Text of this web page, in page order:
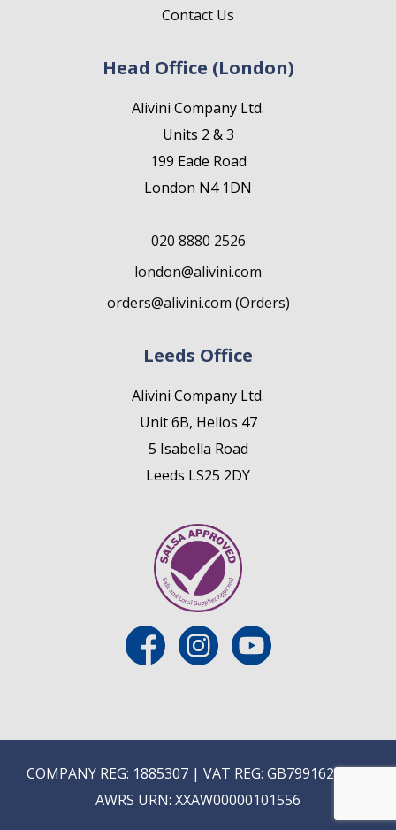
Contact Us
Head Office (London)
Alivini Company Ltd.
Units 2 & 3
199 Eade Road
London N4 1DN
020 8880 2526
london@alivini.com
orders@alivini.com (Orders)
Leeds Office
Alivini Company Ltd.
Unit 6B, Helios 47
5 Isabella Road
Leeds LS25 2DY
COMPANY REG: 1885307 | VAT REG: GB799162475 |
AWRS URN: XXAW00000101556